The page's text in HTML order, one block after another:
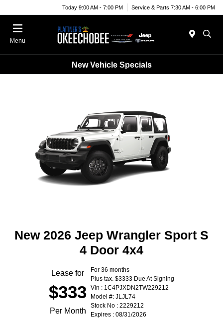
Today 9:00 AM - 7:00 PM Service & Parts 7:30 AM - 6:00 PM
Menu
New Vehicle Specials
New 2026 Jeep Wrangler Sport S
4 Door 4x4
Lease for
$333
Per Month
For 36 months
Plus tax. $3333 Due At Signing
Vin : 1C4PJXDN2TW229212
Model #: JLJL74
Stock No : 2229212
Expires : 08/31/2026